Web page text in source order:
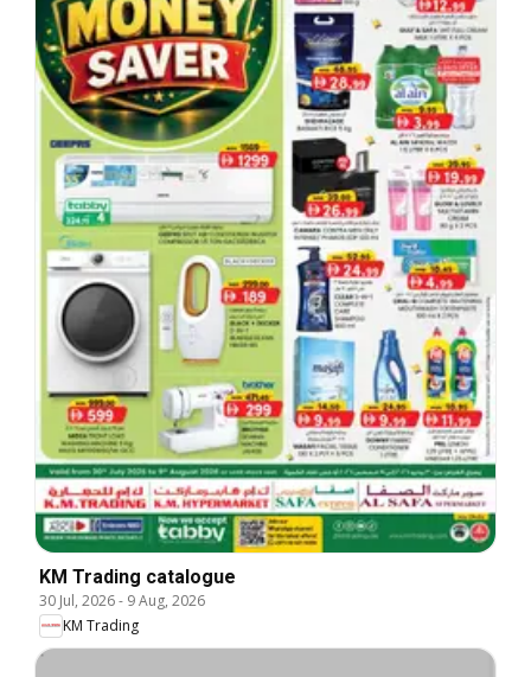
KM Trading catalogue
30 Jul, 2026- 9 Aug, 2026
KM Trading